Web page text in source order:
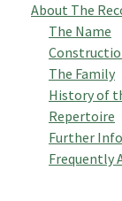
About The
The Name
The Family
History of
Repertoire
Further
Frequently